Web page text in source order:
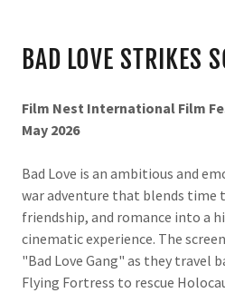
BAD LOVE STRIKES
Film Nest International Film
May 2026
Bad Love is an ambitious and
war adventure that blends time
friendship, and romance into a
cinematic experience. The
"Bad Love Gang" as they travel
Flying Fortress to rescue